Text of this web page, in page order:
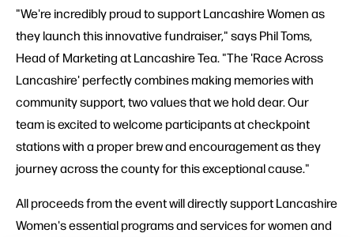
"We're incredibly proud to support Lancashire Women as
they launch this innovative fundraiser," says Phil Toms,
Head of Marketing at Lancashire Tea. "The 'Race Across
Lancashire' perfectly combines making memories with
community support, two values that we hold dear. Our
team is excited to welcome participants at checkpoint
stations with a proper brew and encouragement as they
journey across the county for this exceptional cause."
All proceeds from the event will directly support Lancashire
Women's essential programs and services for women and